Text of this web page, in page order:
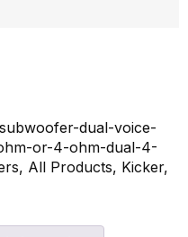
dual-voice-
or-4-ohm-dual-4-
, All Products, Kicker,